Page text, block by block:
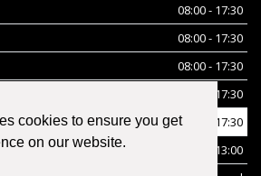
cookies to ensure you get
on our website.
08:00 - 17:30
08:00 - 17:30
08:00 - 17:30
08:00 - 17:30
08:00 - 17:30
08:00 - 13:00